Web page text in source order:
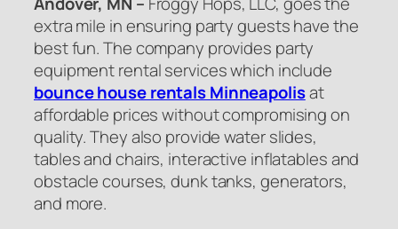
extra mile in ensuring party guests have the
best fun. The company provides party
equipment rental services which include
bounce house rentals Minneapolisat
affordable prices without compromising on
quality. They also provide water slides,
tables and chairs, interactive inflatables and
obstacle courses, dunk tanks, generators,
and more.